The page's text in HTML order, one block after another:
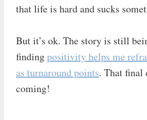
that life is hard and sucks
But it’s ok. The story is still
findingpositivity helps me
as turnaround points. That final
coming!